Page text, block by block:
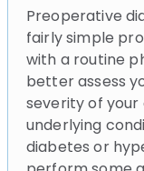
Preoperative
fairly simple
with a routine
better assess
severity of your
underlying
diabetes or